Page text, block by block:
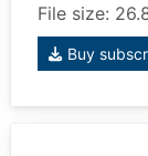
File size:
Buy